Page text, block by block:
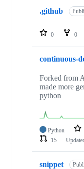
repositories
.github
0 0
continuous-
Forked from
made more
python
Python
15
snippet